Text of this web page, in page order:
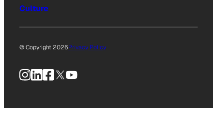
Culture
© Copyright 2026Privacy Policy
Instagram
LinkedIn
Facebook
X YouTube